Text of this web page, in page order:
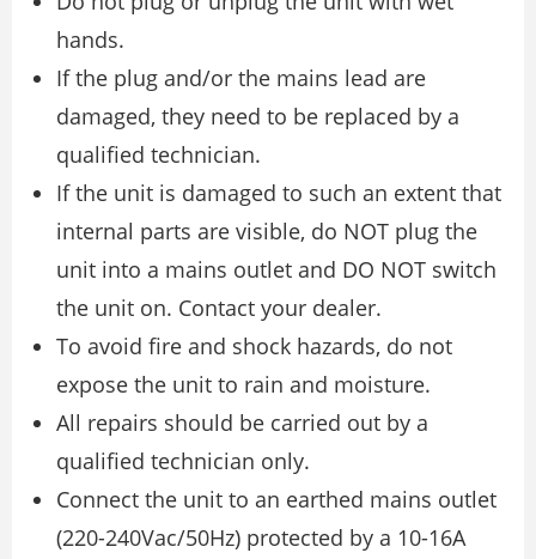
hands.
If the plug and/or the mains lead are
damaged, they need to be replaced by a
qualified technician.
If the unit is damaged to such an extent that
internal parts are visible, do NOT plug the
unit into a mains outlet and DO NOT switch
the unit on. Contact your dealer.
To avoid fire and shock hazards, do not
expose the unit to rain and moisture.
All repairs should be carried out by a
qualified technician only.
Connect the unit to an earthed mains outlet
(220-240Vac/50Hz) protected by a 10-16A